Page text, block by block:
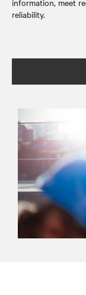
information, meet
reliability.